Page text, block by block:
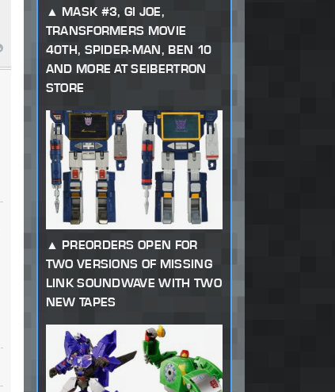
MASK #3, GI JOE,
TRANSFORMERS MOVIE
40TH, SPIDER-MAN, BEN 10
AND MORE AT SEIBERTRON
STORE
PREORDERS OPEN FOR
TWO VERSIONS OF MISSING
LINK SOUNDWAVE WITH TWO
NEW TAPES